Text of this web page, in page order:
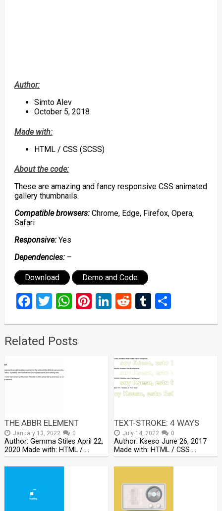
Author:
Simto Alev
October 5, 2018
Made with:
HTML / CSS (SCSS)
About the code:
These are amazing and fancy responsive CSS animated
gallery thumbnails.
Compatible browsers:Chrome, Edge, Firefox, Opera,
Safari
Responsive:Yes
Dependencies:–
Download Demo and Code
Facebook
Twitter
WhatsApp
Pinterest
LinkedIn
RedditTumblr
Share
Related Posts
THE ABBR ELEMENT
January 13, 2022 0
Author: Gemma Stiles April 22,
2020 Made with: HTML / …
TEXT-STROKE: 4 WAYS
July 14, 2022 0
Author: Kseso June 26, 2017
Made with: HTML / CSS …